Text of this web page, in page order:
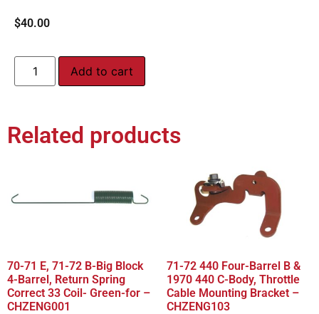
$40.00
Add to cart
Related products
70-71 E, 71-72 B-Big Block
4-Barrel, Return Spring
Correct 33 Coil- Green-for –
CHZENG001
71-72 440 Four-Barrel B &
1970 440 C-Body, Throttle
Cable Mounting Bracket –
CHZENG103